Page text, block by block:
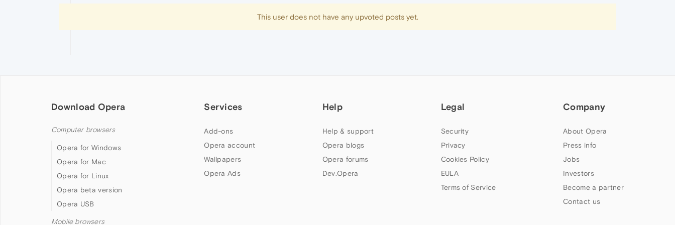
This user does not have any upvoted posts yet.
Download Opera
Computer browsers
Opera for Windows
Opera for Mac
Opera for Linux
Opera beta version
Opera USB
Mobile browsers
Services
Add-ons
Opera account
Wallpapers
Opera Ads
Help
Help & support
Opera blogs
Opera forums
Dev.Opera
Legal
Security
Privacy
Cookies Policy
EULA
Terms of Service
Company
About Opera
Press info
Jobs
Investors
Become a partner
Contact us